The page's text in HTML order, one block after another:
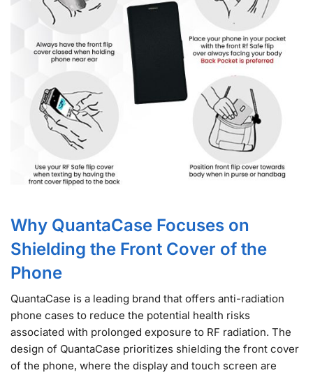
Why QuantaCase Focuses on
Shielding the Front Cover of the
Phone
QuantaCase is a leading brand that offers anti-radiation
phone cases to reduce the potential health risks
associated with prolonged exposure to RF radiation. The
design of QuantaCase prioritizes shielding the front cover
of the phone, where the display and touch screen are